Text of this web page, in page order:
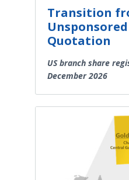
Transition
Unsponsored
Quotation
US branch share
December 2026